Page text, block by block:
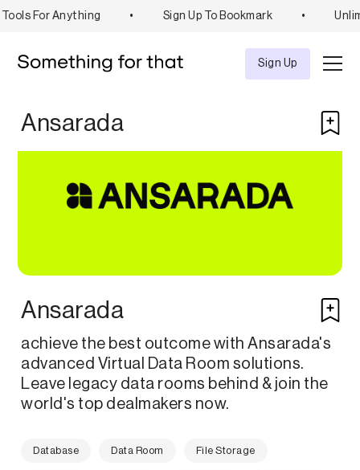
For Anything Sign Up To Bookmark
Tool
Sign Up
Ansarada
Ansarada
achieve the best outcome with Ansarada's
advanced Virtual Data Room solutions.
Leave legacy data rooms behind & join the
world's top dealmakers now.
Database Data Room File Storage